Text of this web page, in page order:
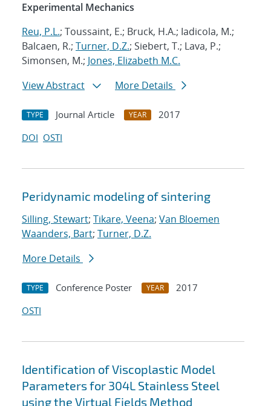
Experimental Mechanics
Reu, P.L.; Toussaint, E.; Bruck, H.A.; Iadicola, M.;
Balcaen, R.; Turner, D.Z.; Siebert, T.; Lava, P.;
Simonsen, M.; Jones, Elizabeth M.C.
View Abstract
More Details
TYPE Journal Article YEAR
2017
DOI OSTI
Peridynamic modeling of sintering
Silling, Stewart; Tikare, Veena; Van Bloemen
Waanders, Bart; Turner, D.Z.
More Details
TYPE Conference Poster YEAR
2017
OSTI
Identification of Viscoplastic Model
Parameters for 304L Stainless Steel
using the Virtual Fields Method